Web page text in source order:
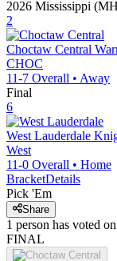
2026 Mississippi
2
Choctaw Central
CHOC
11-7 Overall • Away
Final
6
West Lauderdale
West
11-0 Overall • Home
BracketDetails
Pick 'Em
Share
1 person has voted
FINAL